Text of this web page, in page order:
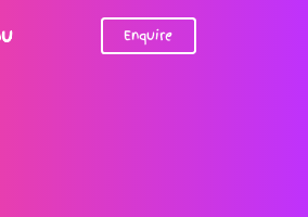
Enquire